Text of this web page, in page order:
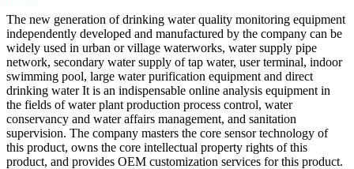
The new generation of drinking water quality monitoring equipment
independently developed and manufactured by the company can be
widely used in urban or village waterworks, water supply pipe
network, secondary water supply of tap water, user terminal, indoor
swimming pool, large water purification equipment and direct
drinking water It is an indispensable online analysis equipment in
the fields of water plant production process control, water
conservancy and water affairs management, and sanitation
supervision. The company masters the core sensor technology of
this product, owns the core intellectual property rights of this
product, and provides OEM customization services for this product.